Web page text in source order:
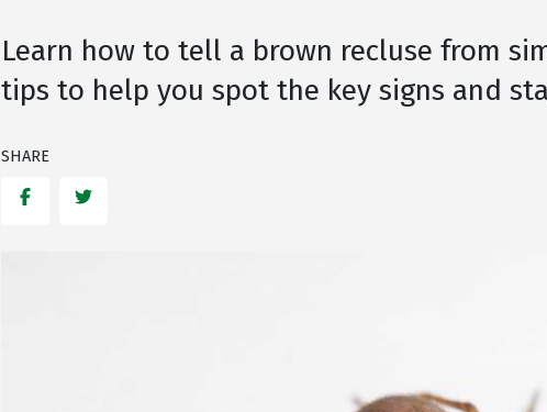
Learn how to tell a brown recluse from
tips to help you spot the key signs and
SHARE
FacebookTwitter